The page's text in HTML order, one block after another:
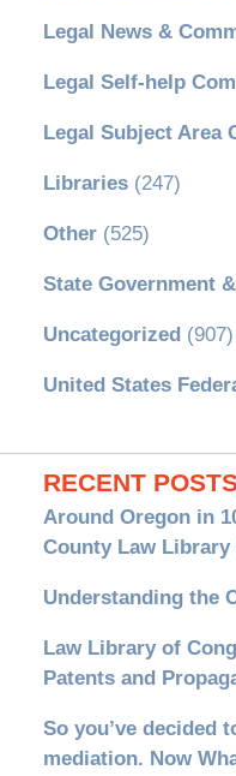
Legal News &
Legal Self-help
Legal Subject Area
Libraries(247)
Other(525)
State Government
Uncategorized (907)
United States
RECENT
Around Oregon in
County Law Library
Understanding the
Law Library of
Patents and
So you’ve decided
mediation. Now